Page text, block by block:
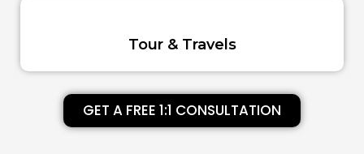
Tour & Travels
GET A FREE 1:1 CONSULTATION